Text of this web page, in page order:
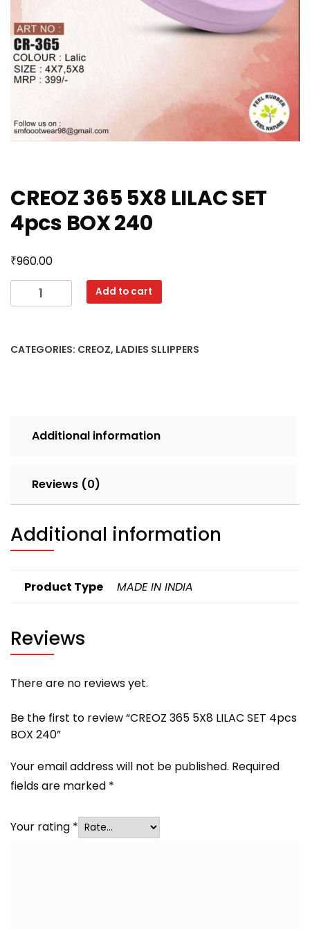
CREOZ 365 5X8 LILAC SET
4pcs BOX 240
₹960.00
CREOZ
365
SET
Add to cart
CATEGORIES: CREOZ, LADIES SLLIPPERS
Additional information
Reviews (0)
Additional information
Product Type MADE IN INDIA
Reviews
There are no reviews yet.
Be the first to review “CREOZ 365 5X8 LILAC SET 4pcs
BOX 240”
Your email address will not be published. Required
fields are marked *
Your rating *